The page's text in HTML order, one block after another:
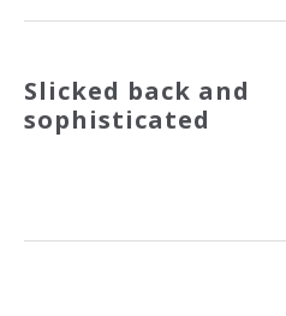
Slicked back and
sophisticated